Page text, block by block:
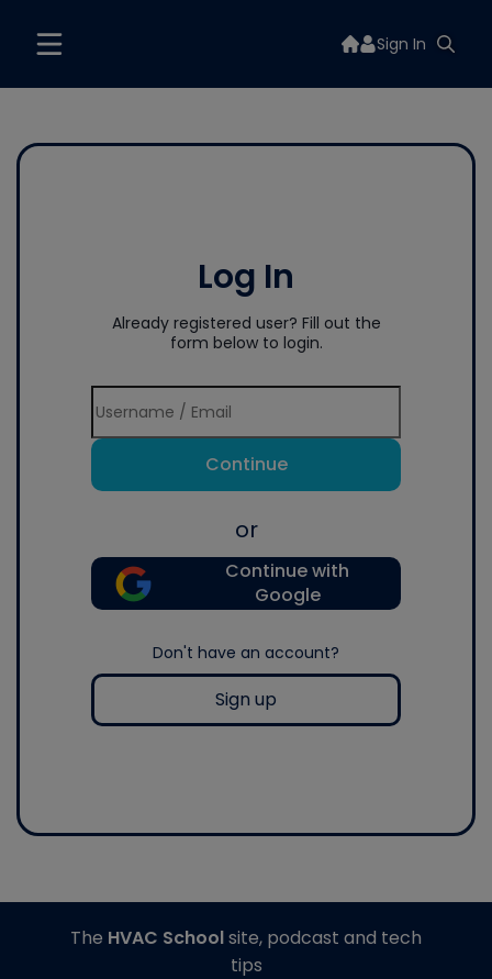
Sign In
Log In
Already registered user? Fill out the
form below to login.
Continue
or
Continue with
Google
Don't have an account?
Sign up
The HVAC Schoolsite, podcast and tech
tips